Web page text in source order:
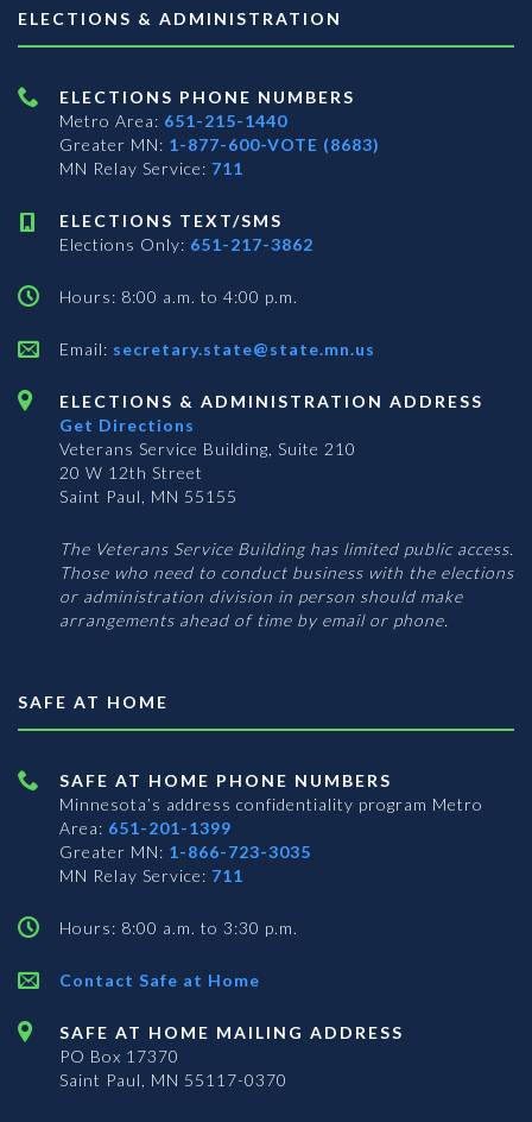
ELECTIONS & ADMINISTRATION
ELECTIONS PHONE NUMBERS
Metro Area: 651-215-1440
Greater MN: 1-877-600-VOTE (8683)
MN Relay Service: 711
ELECTIONS TEXT/SMS
Elections Only: 651-217-3862
Hours: 8:00 a.m. to 4:00 p.m.
Email: secretary.state@state.mn.us
ELECTIONS & ADMINISTRATION ADDRESS
Get Directions
Veterans Service Building, Suite 210
20 W 12th Street
Saint Paul, MN 55155
The Veterans Service Building has limited public access.
Those who need to conduct business with the elections
or administration division in person should make
arrangements ahead of time by email or phone.
SAFE AT HOME
SAFE AT HOME PHONE NUMBERS
Minnesota’s address confidentiality program Metro
Area: 651-201-1399
Greater MN: 1-866-723-3035
MN Relay Service: 711
Hours: 8:00 a.m. to 3:30 p.m.
Contact Safe at Home
SAFE AT HOME MAILING ADDRESS
PO Box 17370
Saint Paul, MN 55117-0370